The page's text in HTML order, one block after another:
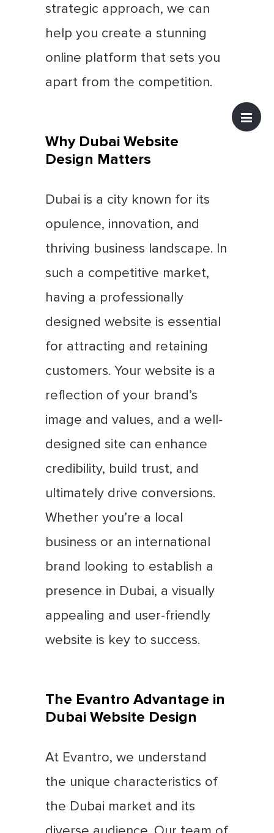
strategic approach, we can
help you create a stunning
online platform that sets you
apart from the competition.
Why Dubai Website
Design Matters
Dubai is a city known for its
opulence, innovation, and
thriving business landscape. In
such a competitive market,
having a professionally
designed website is essential
for attracting and retaining
customers. Your website is a
reflection of your brand’s
image and values, and a well-
designed site can enhance
credibility, build trust, and
ultimately drive conversions.
Whether you’re a local
business or an international
brand looking to establish a
presence in Dubai, a visually
appealing and user-friendly
website is key to success.
The Evantro Advantage in
Dubai Website Design
At Evantro, we understand
the unique characteristics of
the Dubai market and its